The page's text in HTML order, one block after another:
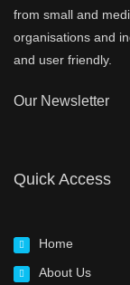
from small and
organisations and
and user friendly.
Our Newsletter
Quick Access
Home
About Us